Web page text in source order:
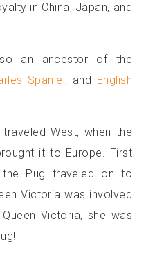
in China, Japan, and
an ancestor of the
Spaniel, and English
West; when the
it to Europe. First
Pug traveled on to
Victoria was involved
Victoria, she was